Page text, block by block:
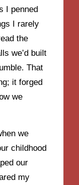
I penned
I rarely
the
we’d built
That
it forged
we
we
childhood
our
my